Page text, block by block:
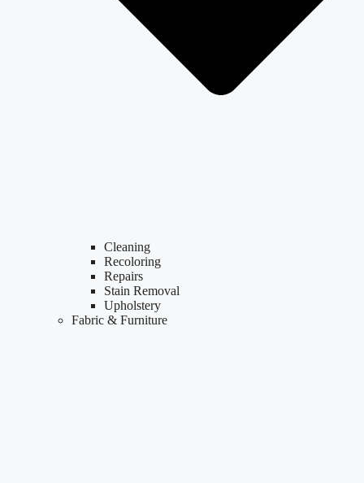
Cleaning
Recoloring
Repairs
Stain Removal
Upholstery
Fabric & Furniture